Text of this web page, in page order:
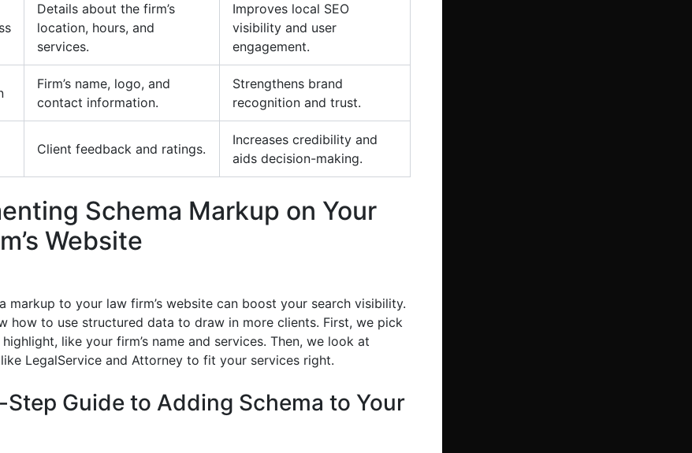
Details about the firm’s
location, hours, and
services.
Improves local SEO
visibility and user
engagement.
Firm’s name, logo, and
contact information.
Strengthens brand
recognition and trust.
Client feedback and ratings.
Increases credibility and
aids decision-making.
Schema Markup on Your
Website
markup to your law firm’s website can boost your search visibility.
how to use structured data to draw in more clients. First, we pick
like your firm’s name and services. Then, we look at
LegalService and Attorney to fit your services right.
Guide to Adding Schema to Your